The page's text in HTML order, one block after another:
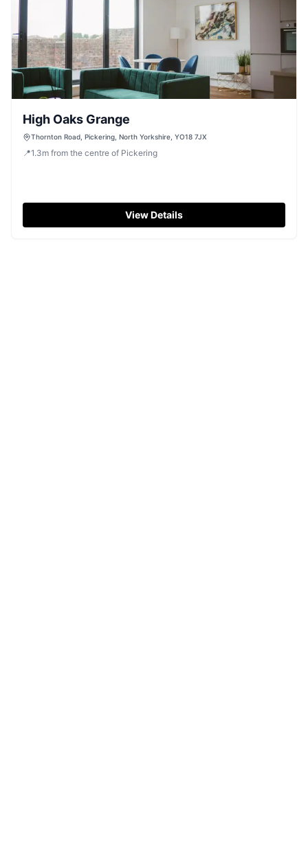
High Oaks Grange
Thornton Road, Pickering, North Yorkshire, YO18 7JX
📍1.3m from the centre of Pickering
View Details